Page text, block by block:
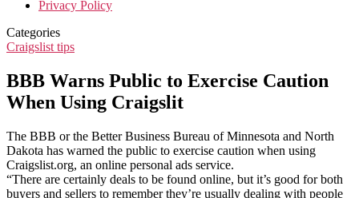
Privacy Policy
Categories
Craigslist tips
BBB Warns Public to Exercise Caution
When Using Craigslit
The BBB or the Better Business Bureau of Minnesota and North
Dakota has warned the public to exercise caution when using
Craigslist.org, an online personal ads service.
“There are certainly deals to be found online, but it’s good for both
buyers and sellers to remember they’re usually dealing with people